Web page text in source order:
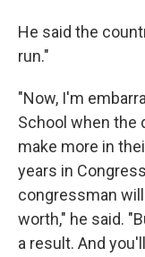
He said the
run."
"Now, I'm
School when the
make more in
years in
congressman
worth," he said.
a result. And